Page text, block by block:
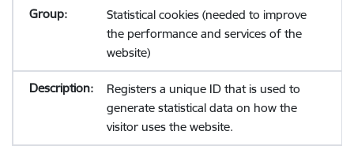
Statistical cookies (needed to improve
the performance and services of the
website)
Registers a unique ID that is used to
generate statistical data on how the
visitor uses the website.